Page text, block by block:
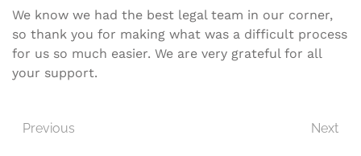
We know we had the best legal team in our corner,
so thank you for making what was a difficult process
for us so much easier. We are very grateful for all
your support.
Previous Next